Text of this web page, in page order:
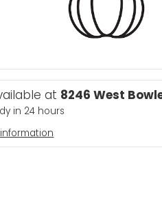
at 8246 West
in 24 hours